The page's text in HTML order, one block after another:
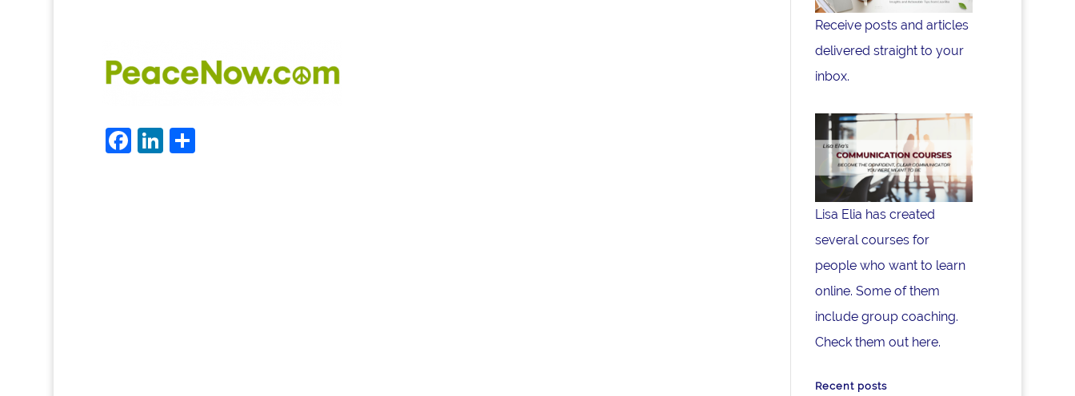
Facebook
LinkedIn
Share
Receive posts and articles
delivered straight to your
inbox.
Lisa Elia has created
several courses for
people who want to learn
online. Some of them
include group coaching.
Check them out here.
Recent posts